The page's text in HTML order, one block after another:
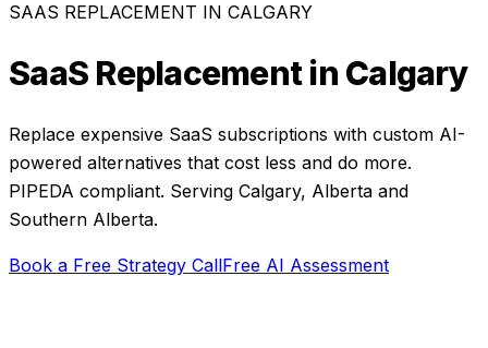
SAAS REPLACEMENT IN CALGARY
SaaS Replacementin Calgary
Replace expensive SaaS subscriptions with custom AI-
powered alternatives that cost less and do more.
PIPEDA compliant. Serving Calgary, Alberta and
Southern Alberta.
Book a Free Strategy CallFree AI Assessment